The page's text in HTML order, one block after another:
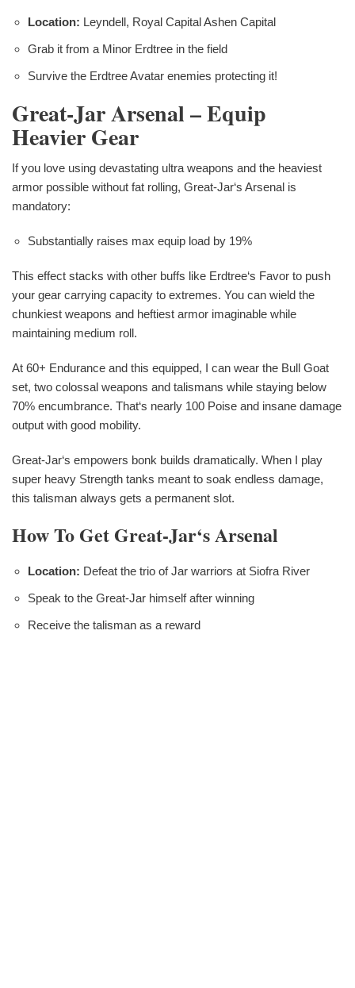
Location: Leyndell, Royal Capital Ashen Capital
Grab it from a Minor Erdtree in the field
Survive the Erdtree Avatar enemies protecting it!
Great-Jar Arsenal – Equip
Heavier Gear
If you love using devastating ultra weapons and the heaviest
armor possible without fat rolling, Great-Jar‘s Arsenal is
mandatory:
Substantially raises max equip load by 19%
This effect stacks with other buffs like Erdtree‘s Favor to push
your gear carrying capacity to extremes. You can wield the
chunkiest weapons and heftiest armor imaginable while
maintaining medium roll.
At 60+ Endurance and this equipped, I can wear the Bull Goat
set, two colossal weapons and talismans while staying below
70% encumbrance. That‘s nearly 100 Poise and insane damage
output with good mobility.
Great-Jar‘s empowers bonk builds dramatically. When I play
super heavy Strength tanks meant to soak endless damage,
this talisman always gets a permanent slot.
How To Get Great-Jar‘s Arsenal
Location: Defeat the trio of Jar warriors at Siofra River
Speak to the Great-Jar himself after winning
Receive the talisman as a reward